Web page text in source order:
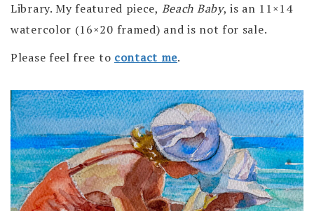
Library. My featured piece, Beach Baby, is an 11×14
watercolor (16×20 framed) and is not for sale.
Please feel free to contact me.